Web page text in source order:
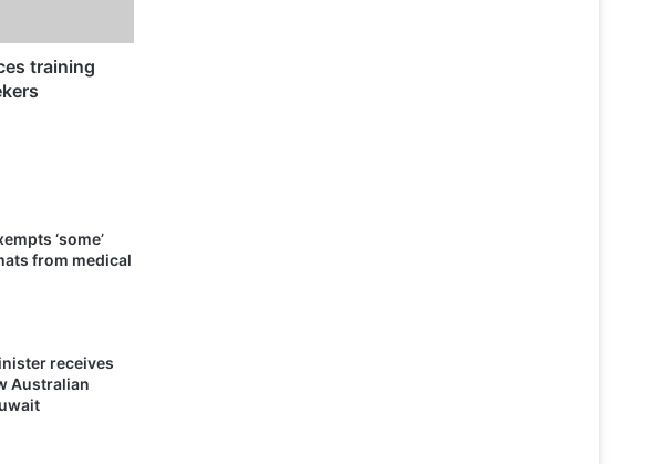
training
‘some’
from medical
receives
Australian